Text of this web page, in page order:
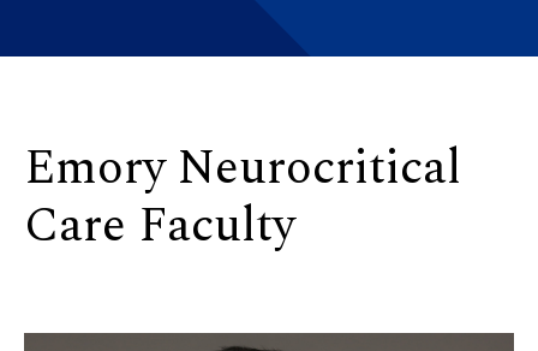
Emory Neurocritical
Care Faculty